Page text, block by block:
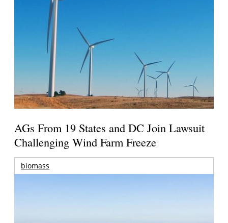
AGs From 19 States and DC Join Lawsuit
Challenging Wind Farm Freeze
biomass